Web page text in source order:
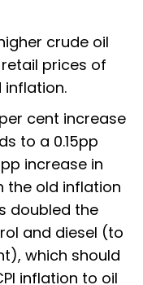
crude oil
prices of
cent increase
to a 0.15pp
increase in
the old inflation
doubled the
and diesel (to
which should
inflation to oil